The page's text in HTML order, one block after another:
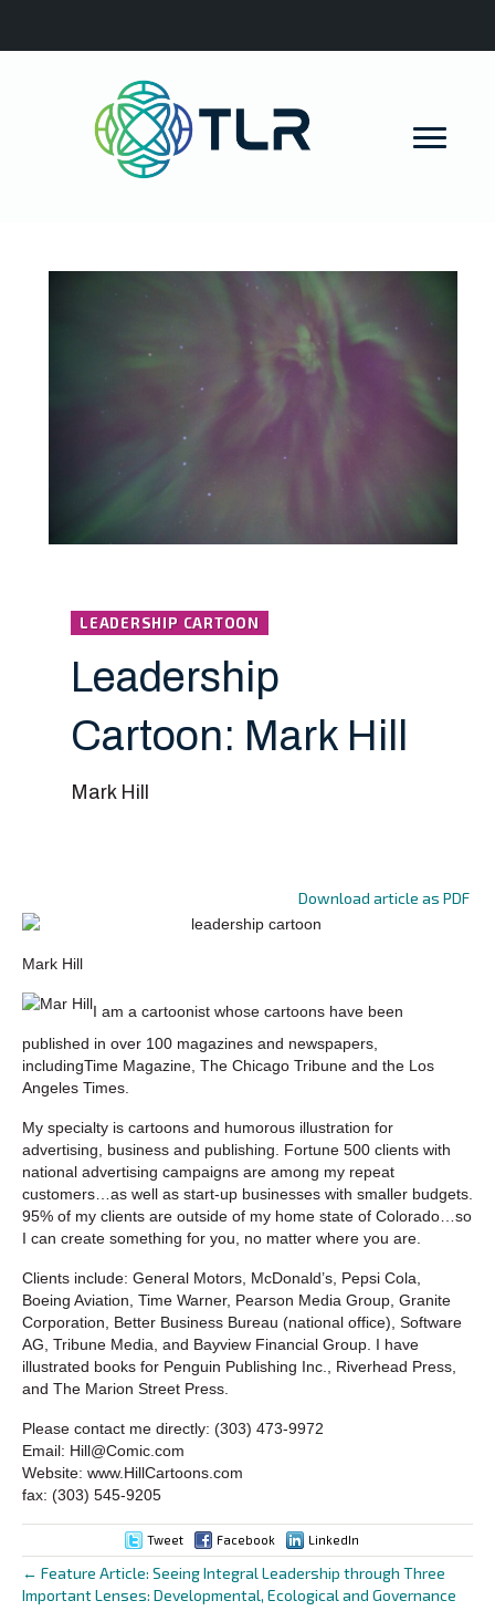
LEADERSHIP CARTOON
Leadership
Cartoon: Mark Hill
Mark Hill
Download article as PDF
Mark Hill
I am a cartoonist whose cartoons have been
published in over 100 magazines and newspapers,
includingTime Magazine, The Chicago Tribune and the Los
Angeles Times.
My specialty is cartoons and humorous illustration for
advertising, business and publishing. Fortune 500 clients with
national advertising campaigns are among my repeat
customers…as well as start-up businesses with smaller budgets.
95% of my clients are outside of my home state of Colorado…so
I can create something for you, no matter where you are.
Clients include: General Motors, McDonald’s, Pepsi Cola,
Boeing Aviation, Time Warner, Pearson Media Group, Granite
Corporation, Better Business Bureau (national office), Software
AG, Tribune Media, and Bayview Financial Group. I have
illustrated books for Penguin Publishing Inc., Riverhead Press,
and The Marion Street Press.
Please contact me directly: (303) 473-9972
Email: Hill@Comic.com
Website: www.HillCartoons.com
fax: (303) 545-9205
Tweet Facebook LinkedIn
Posts
← Feature Article: Seeing Integral Leadership through Three
Important Lenses: Developmental, Ecological and Governance